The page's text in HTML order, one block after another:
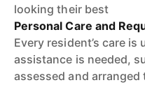
looking their best
Personal Care and
Every resident’s care
assistance is needed,
assessed and